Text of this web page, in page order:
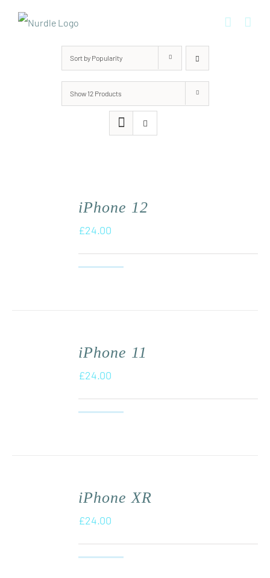
Sort by Popularity
Show 12 Products
iPhone 12
£24.00
iPhone 11
£24.00
iPhone XR
£24.00